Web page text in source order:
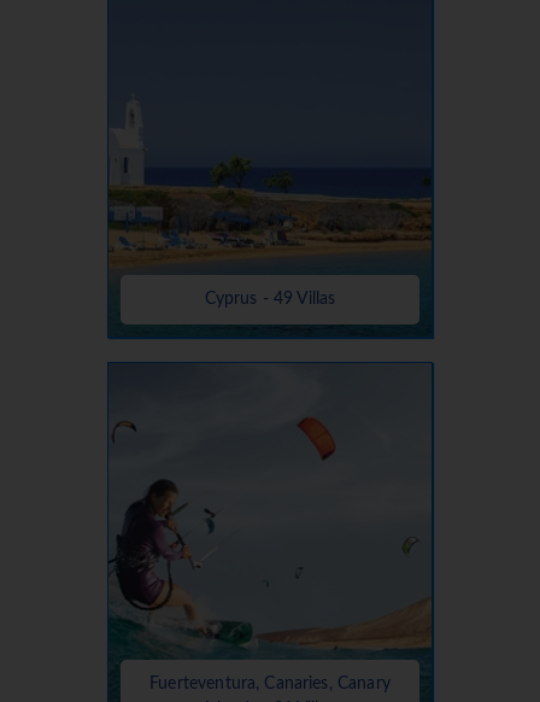
Cyprus - 49 Villas
Fuerteventura, Canaries, Canary